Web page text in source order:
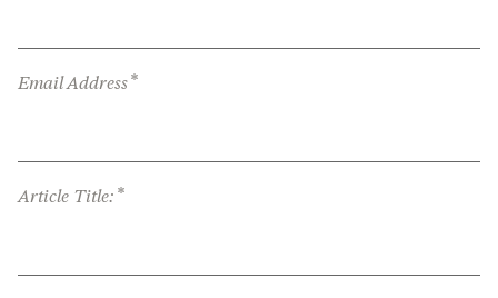
Email Address*
Article Title: *